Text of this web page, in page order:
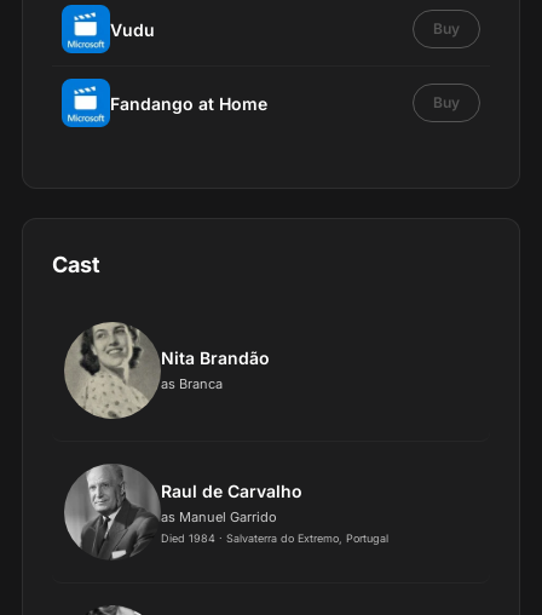
Vudu Buy
Fandango at Home Buy
Cast
Nita Brandão
as Branca
Raul de Carvalho
as Manuel Garrido
Died 1984 · Salvaterra do Extremo, Portugal